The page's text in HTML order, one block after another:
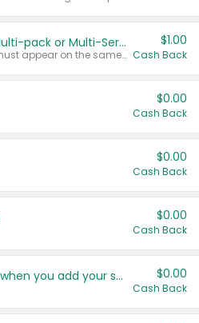
Buy 2: Chobani Multi-pack or Multi-Serve Yogurts
Any variety. Items must appear on the same receipt. One (1) multi-pack is considered one (1) item purchased.
$1.00
Cash Back
$0.00
Cash Back
$0.00
Cash Back
$0.00
Cash Back
Get more offers when you add your state! $0.00
Cash Back